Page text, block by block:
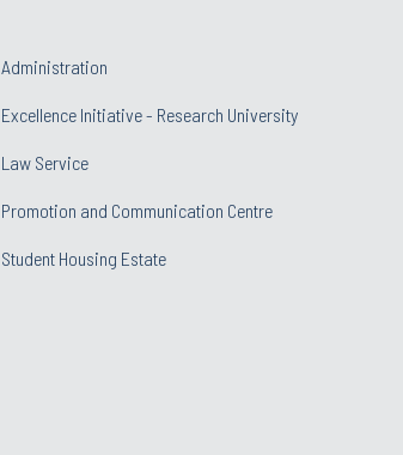
Administration
Excellence Initiative - Research University
Law Service
Promotion and Communication Centre
Student Housing Estate